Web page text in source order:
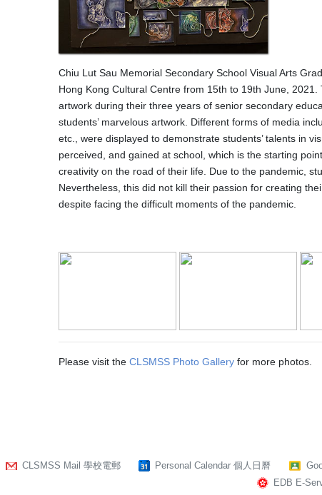
Chiu Lut Sau Memorial Secondary School Visual Arts
Hong Kong Cultural Centre from 15th to 19th June,
artwork during their three years of senior secondary
students’ marvelous artwork. Different forms of media
etc., were displayed to demonstrate students’ talents in
perceived, and gained at school, which is the starting
creativity on the road of their life. Due to the pandemic,
Nevertheless, this did not kill their passion for creating
despite facing the difficult moments of the pandemic.
Please visit the CLSMSS Photo Gallery for more photos.
CLSMSS Mail 學校電郵 Personal Calendar 個人日曆
EDB E-